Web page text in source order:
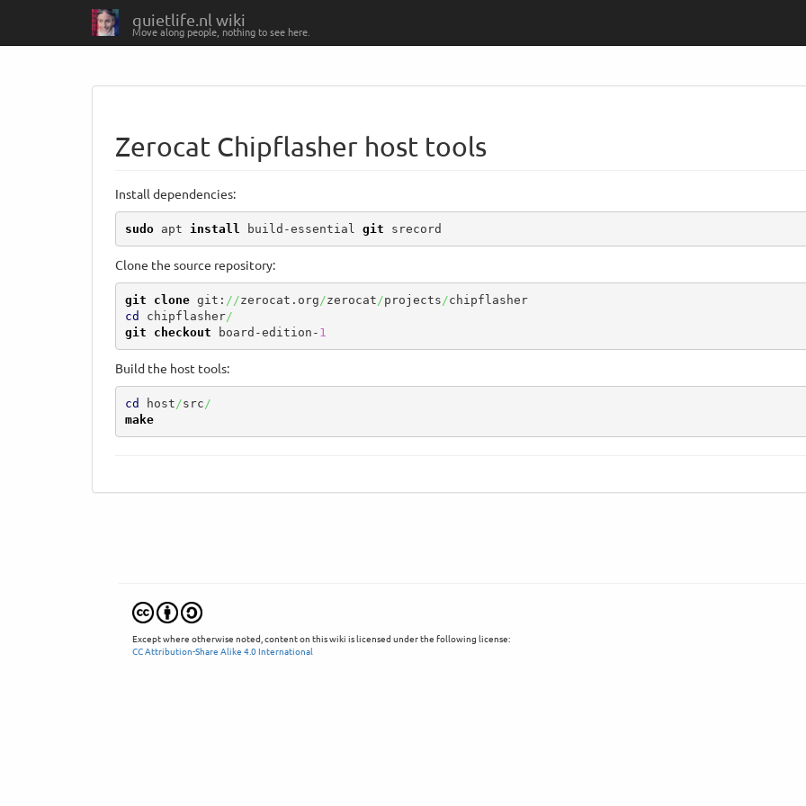
quietlife.nl wiki
Move along people, nothing to see here.
Zerocat Chipflasher host tools
Install dependencies:
sudo apt install build-essential git srecord
Clone the source repository:
git clone git: //zerocat.org /zerocat /projects /
chipflasher
cd chipflasher/
git checkout board-edition- 1
Build the host tools:
cd host /src /
make
Except where otherwise noted, content on this wiki is licensed under the following license:
CC Attribution-Share Alike 4.0 International